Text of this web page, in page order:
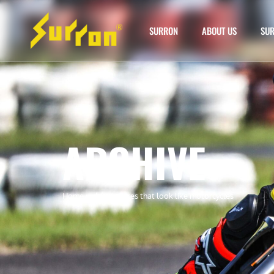
SURRON ABOUT US
ARCHIVE
Home» electric bikes that look like motorcycles